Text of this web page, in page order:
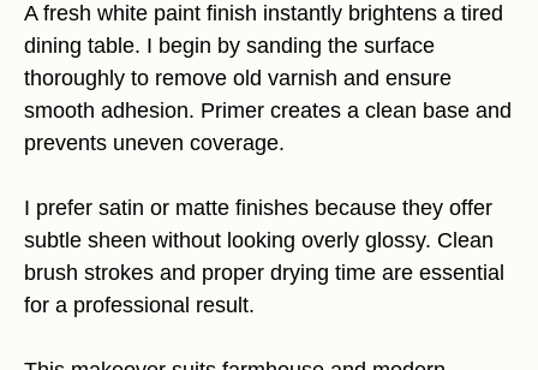
A fresh white paint finish instantly brightens a tired
dining table. I begin by sanding the surface
thoroughly to remove old varnish and ensure
smooth adhesion. Primer creates a clean base and
prevents uneven coverage.
I prefer satin or matte finishes because they offer
subtle sheen without looking overly glossy. Clean
brush strokes and proper drying time are essential
for a professional result.